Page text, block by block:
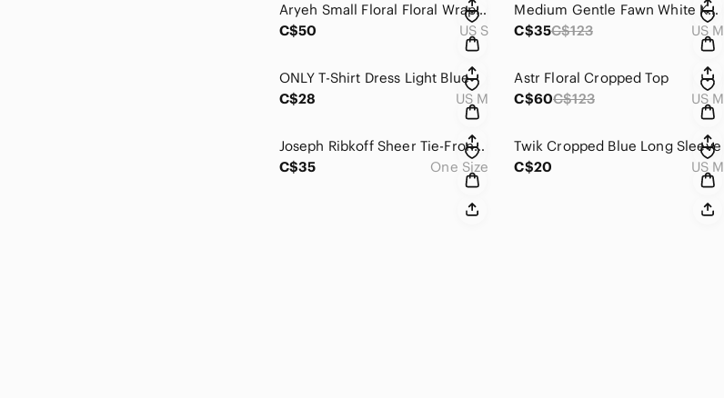
Aryeh Small Floral Floral Wrap Top
C$50
US S
Medium Gentle Fawn White Knit Sweater
C$35C$123 US M
ONLY T-Shirt Dress Light Blue
C$28
US M
Astr Floral Cropped Top
C$60C$123 US M
Joseph Ribkoff Sheer Tie-Front Top
C$35
One Size
Twik Cropped Blue Long Sleeve
C$20
US M